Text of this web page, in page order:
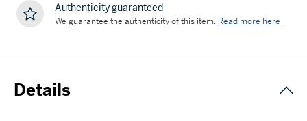
Authenticity guaranteed
We guarantee the authenticity of this item. Read more here
Details